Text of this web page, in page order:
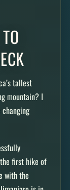
tallest
mountain? I
first hike of
with the